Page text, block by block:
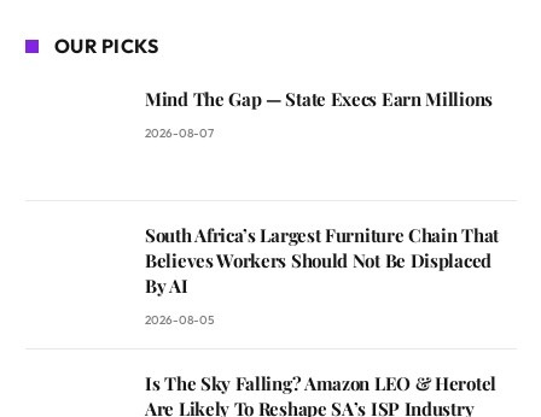
OUR PICKS
Mind The Gap — State Execs Earn Millions
2026-08-07
South Africa’s Largest Furniture Chain That
Believes Workers Should Not Be Displaced
By AI
2026-08-05
Is The Sky Falling? Amazon LEO & Herotel
Are Likely To Reshape SA’s ISP Industry